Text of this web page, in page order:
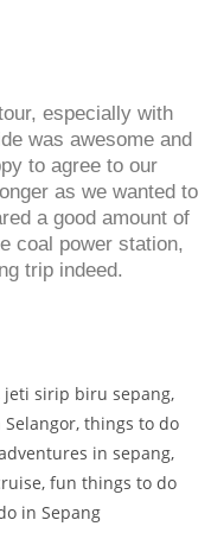
especially with
was awesome and
to agree to our
as we wanted to
a good amount of
coal power station,
trip indeed.